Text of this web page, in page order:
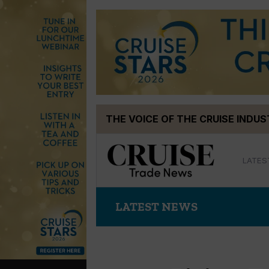
THE VOICE OF THE CRUISE
LATEST NEWS